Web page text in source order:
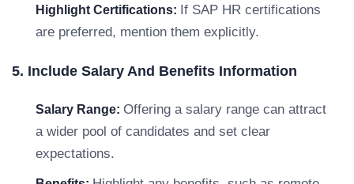
Highlight Certifications: If SAP HR certifications
are preferred, mention them explicitly.
5. Include Salary And Benefits Information
Salary Range: Offering a salary range can attract
a wider pool of candidates and set clear
expectations.